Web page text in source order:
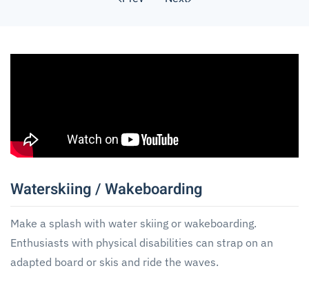
Waterskiing / Wakeboarding
Make a splash with water skiing or wakeboarding.
Enthusiasts with physical disabilities can strap on an
adapted board or skis and ride the waves.